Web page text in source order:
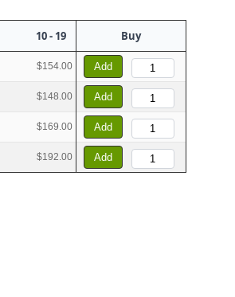
10 - 19 Buy
$154.00 Add
$148.00 Add
$169.00 Add
$192.00 Add